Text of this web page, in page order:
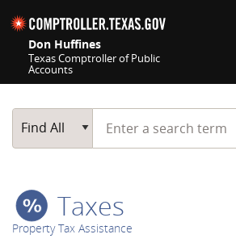
Don Huffines
Texas Comptroller of Public
Accounts
Main Search
Find All
Start typing a search term
Taxes
Property Tax Assistance